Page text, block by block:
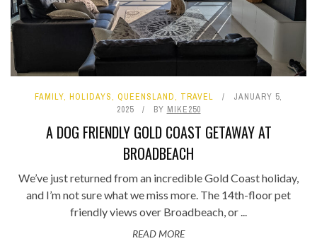
FAMILY, HOLIDAYS, QUEENSLAND, TRAVEL
JANUARY 5,
2025
BY MIKE250
A DOG FRIENDLY GOLD COAST GETAWAY AT
BROADBEACH
We’ve just returned from an incredible Gold Coast holiday,
and I’m not sure what we miss more. The 14th-floor pet
friendly views over Broadbeach, or ...
READ MORE